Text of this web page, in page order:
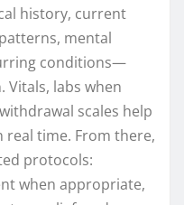
history, current
mental
conditions—
Vitals, labs when
scales help
real time. From there,
protocols:
when appropriate,